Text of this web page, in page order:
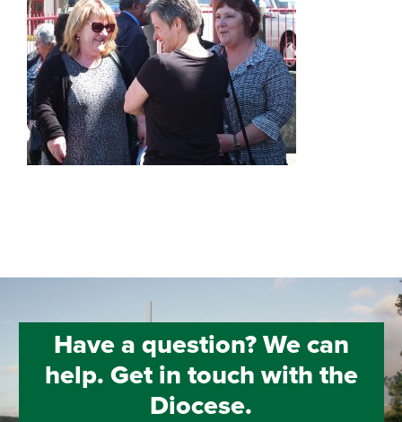
Have a question? We can
help. Get in touch with the
Diocese.